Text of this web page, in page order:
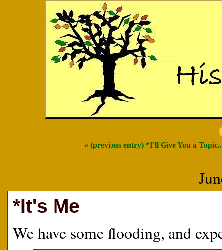
« (previous entry) *I'll Give You a
*It's Me
We have some flooding, and